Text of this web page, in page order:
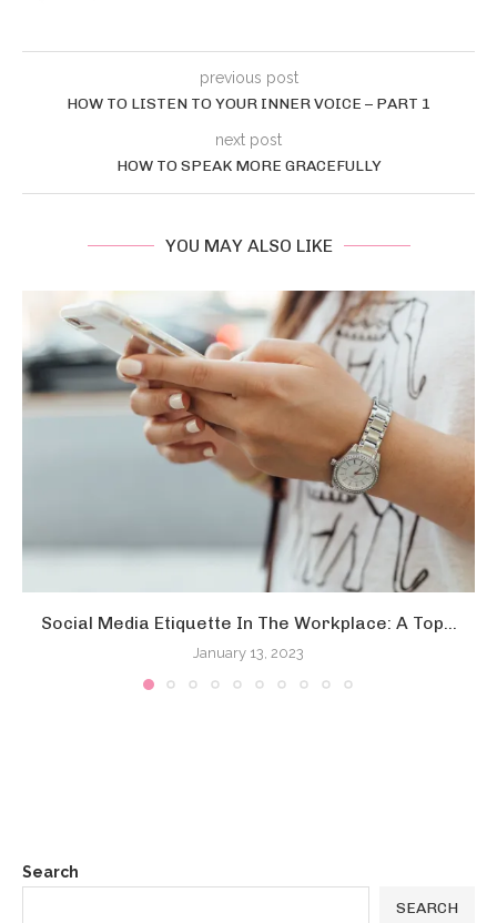
previous post
HOW TO LISTEN TO YOUR INNER VOICE – PART 1
next post
HOW TO SPEAK MORE GRACEFULLY
YOU MAY ALSO LIKE
Social Media Etiquette In The Workplace: A Top...
January 13, 2023
Search
SEARCH